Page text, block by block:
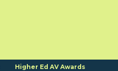
Higher Ed AV Awards